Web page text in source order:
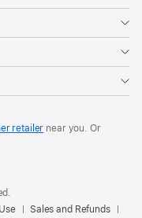
retailer near you. Or
Sales and Refunds